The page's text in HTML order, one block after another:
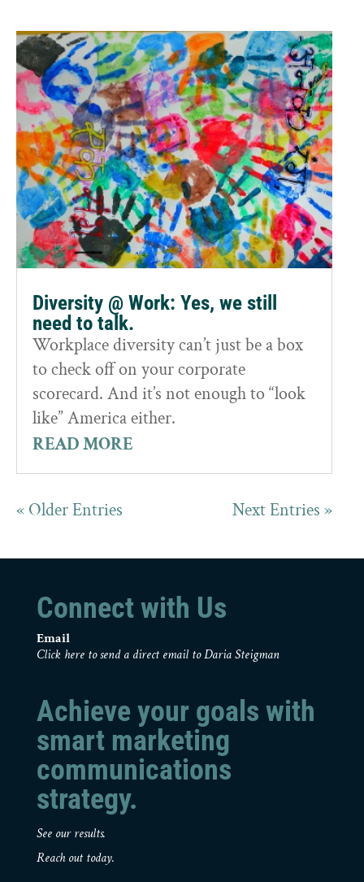
Diversity @ Work: Yes, we still
need to talk.
Workplace diversity can’t just be a box
to check off on your corporate
scorecard. And it’s not enough to “look
like” America either.
READ MORE
« Older Entries Next Entries »
Connect with Us
Email
Click here to send a direct email to Daria Steigman
Achieve your goals with
smart marketing
communications
strategy.
See our results.
Reach out today.